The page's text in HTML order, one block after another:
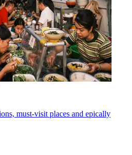
must-visit places and epically